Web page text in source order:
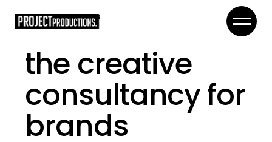
the creative
consultancy for
brands